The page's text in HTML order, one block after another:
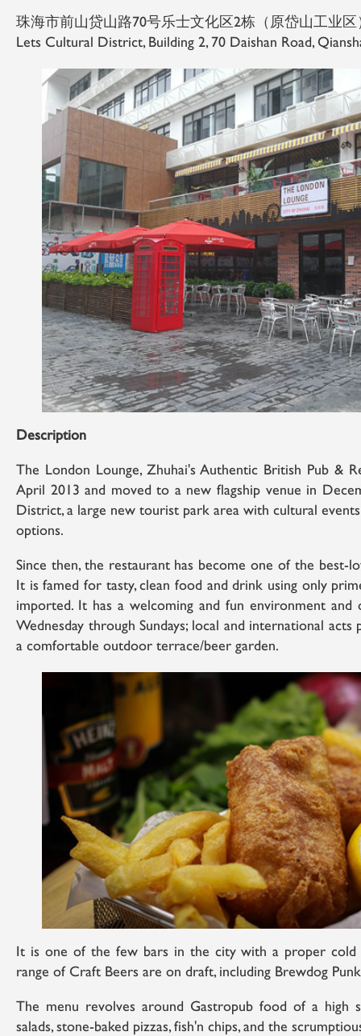
珠海市前山贷山路70号乐士文化区2栋（原岱山工业区
Lets Cultural District, Building 2, 70 Daishan Road,
Description
The London Lounge, Zhuhai's Authentic British Pub &
April 2013 and moved to a new flagship venue in
District, a large new tourist park area with cultural
options.
Since then, the restaurant has become one of the best-
It is famed for tasty, clean food and drink using only
imported. It has a welcoming and fun environment and
Wednesday through Sundays; local and international acts
a comfortable outdoor terrace/beer garden.
It is one of the few bars in the city with a proper cold
range of Craft Beers are on draft, including Brewdog
The menu revolves around Gastropub food of a high
salads, stone-baked pizzas, fish'n chips, and the